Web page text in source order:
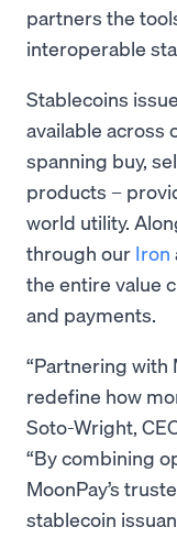
partners the
interoperable
Stablecoins
available across
spanning buy,
products –
world utility.
through our Iron
the entire value
and payments.
“Partnering with
redefine how
Soto-Wright,
“By combining
MoonPay’s
stablecoin